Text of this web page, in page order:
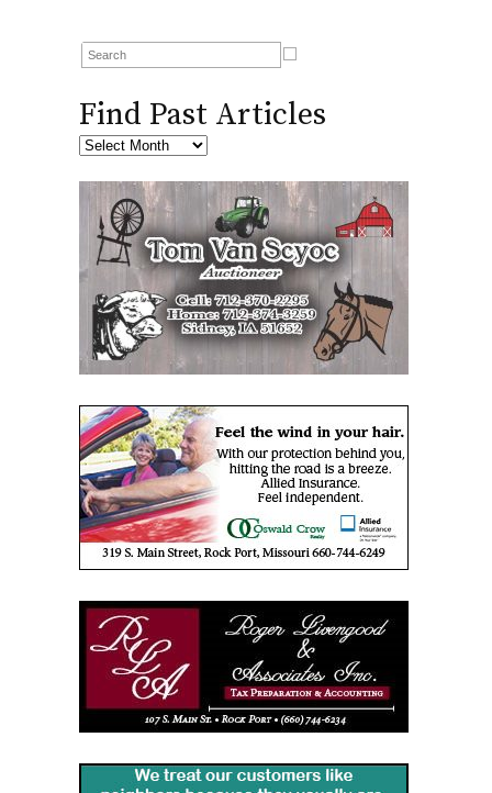
Find Past Articles